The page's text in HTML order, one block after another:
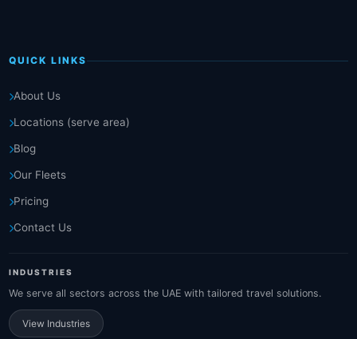
QUICK LINKS
About Us
Locations (serve area)
Blog
Our Fleets
Pricing
Contact Us
INDUSTRIES
We serve all sectors across the UAE with tailored travel solutions.
View Industries